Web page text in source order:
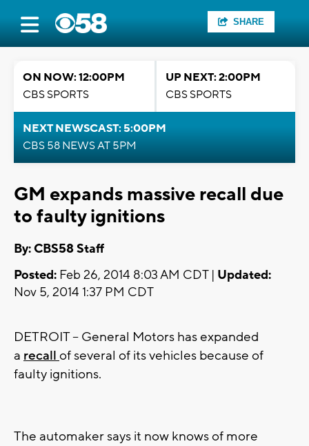
SHARE
ON NOW: 12:00PM
CBS SPORTS
UP NEXT: 2:00PM
CBS SPORTS
NEXT NEWSCAST: 5:00PM
CBS 58 NEWS AT 5PM
GM expands massive recall due
to faulty ignitions
By: CBS58 Staff
Posted: Feb 26, 2014 8:03 AM CDT | Updated:
Nov 5, 2014 1:37 PM CDT
DETROIT -- General Motors has expanded
a recall of several of its vehicles because of
faulty ignitions.
The automaker says it now knows of more